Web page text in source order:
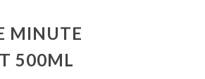
MINUTE
500ML